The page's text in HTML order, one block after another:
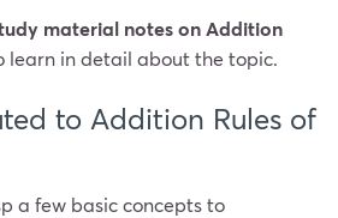
material notes on Addition
learn in detail about the topic.
to Addition Rules of
a few basic concepts to